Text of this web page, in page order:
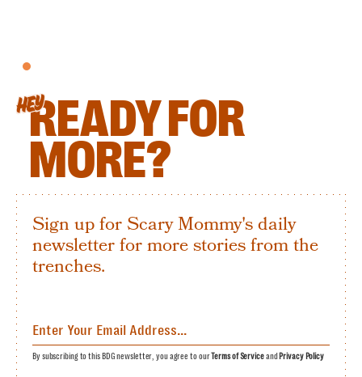
HEYREADY FOR
MORE?
Sign up for Scary Mommy's daily
newsletter for more stories from the
trenches.
By subscribing to this BDG newsletter, you agree to ourTerms of Serviceand Privacy Policy